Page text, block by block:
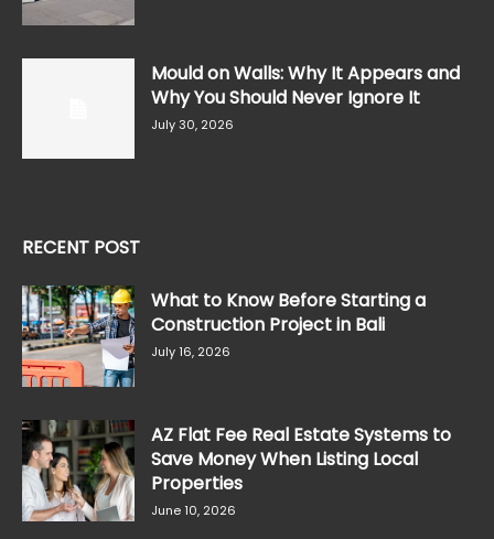
Mould on Walls: Why It Appears and
Why You Should Never Ignore It
July 30, 2026
RECENT POST
What to Know Before Starting a
Construction Project in Bali
July 16, 2026
AZ Flat Fee Real Estate Systems to
Save Money When Listing Local
Properties
June 10, 2026